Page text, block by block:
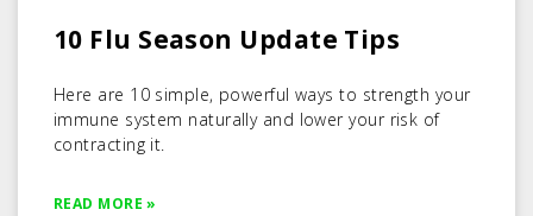
10 Flu Season Update Tips
Here are 10 simple, powerful ways to strength your
immune system naturally and lower your risk of
contracting it.
READ MORE »